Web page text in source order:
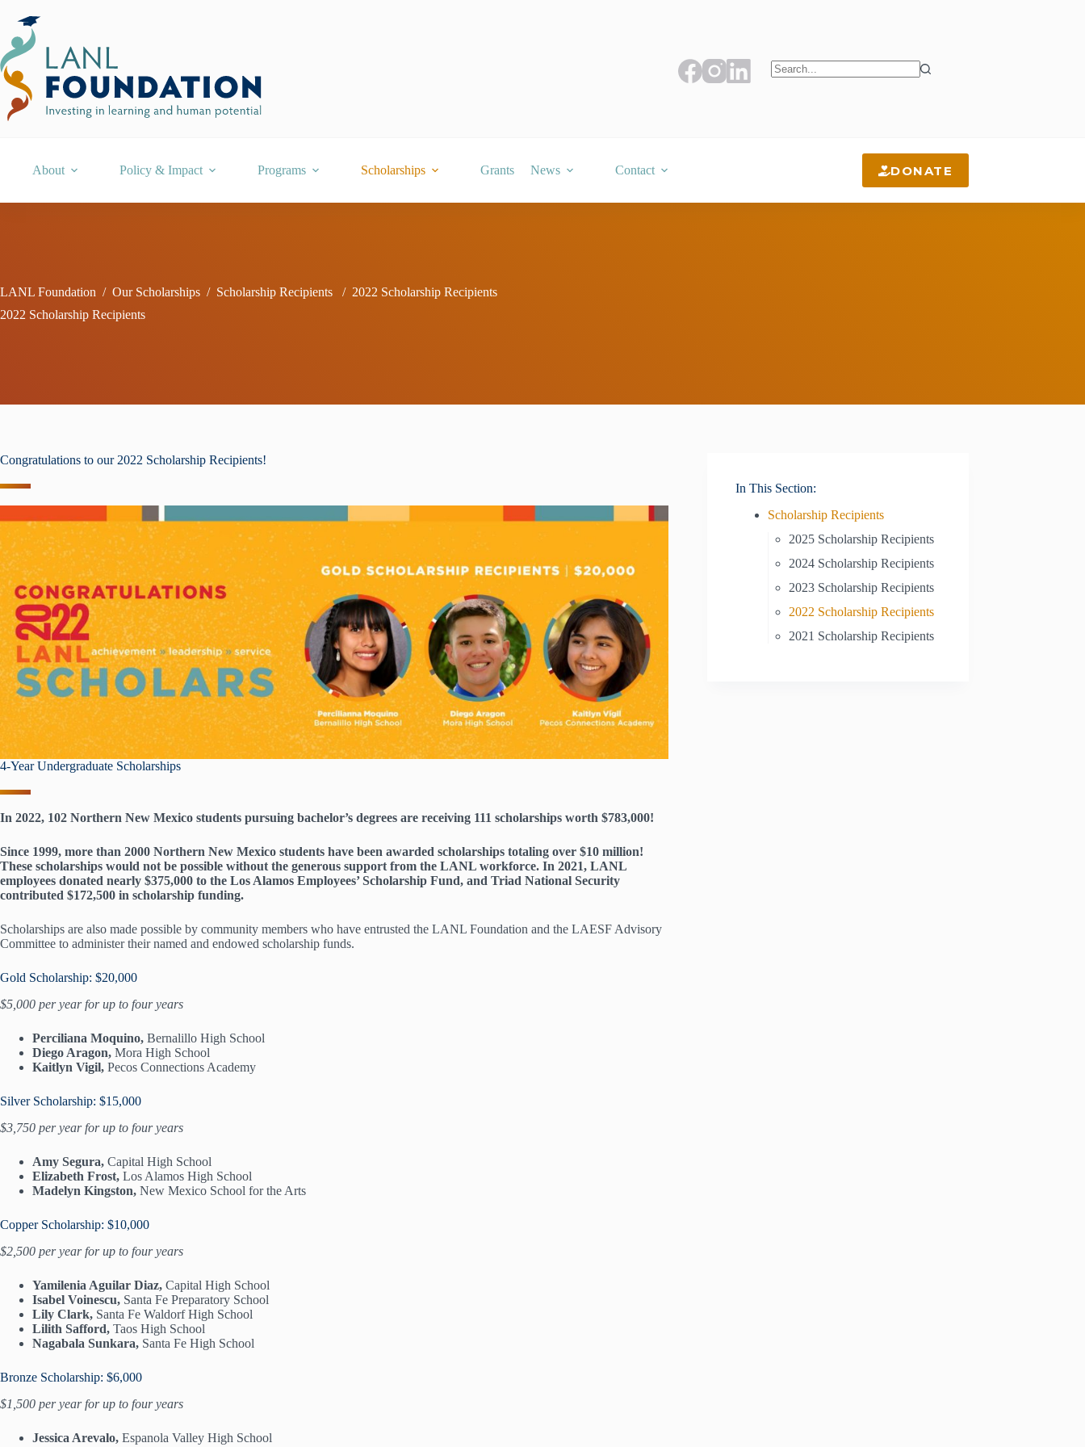
content
About Policy & Impact Programs Scholarships Grants News Contact DONATE
LANL Foundation / Our Scholarships / Scholarship Recipients / 2022 Scholarship Recipients
2022 Scholarship Recipients
Congratulations to our 2022 Scholarship Recipients!
4-Year Undergraduate Scholarships
In 2022, 102 Northern New Mexico students pursuing bachelor’s degrees are receiving 111 scholarships worth $783,000!
Since 1999, more than 2000 Northern New Mexico students have been awarded scholarships totaling over $10 million!
These scholarships would not be possible without the generous support from the LANL workforce. In 2021, LANL
employees donated nearly $375,000 to the Los Alamos Employees’ Scholarship Fund, and Triad National Security
contributed $172,500 in scholarship funding.
Scholarships are also made possible by community members who have entrusted the LANL Foundation and the LAESF Advisory
Committee to administer their named and endowed scholarship funds.
Gold Scholarship: $20,000
$5,000 per year for up to four years
Perciliana Moquino, Bernalillo High School
Diego Aragon, Mora High School
Kaitlyn Vigil, Pecos Connections Academy
Silver Scholarship: $15,000
$3,750 per year for up to four years
Amy Segura, Capital High School
Elizabeth Frost, Los Alamos High School
Madelyn Kingston, New Mexico School for the Arts
Copper Scholarship: $10,000
$2,500 per year for up to four years
Yamilenia Aguilar Diaz, Capital High School
Isabel Voinescu, Santa Fe Preparatory School
Lily Clark, Santa Fe Waldorf High School
Lilith Safford, Taos High School
Nagabala Sunkara, Santa Fe High School
Bronze Scholarship: $6,000
$1,500 per year for up to four years
Jessica Arevalo, Espanola Valley High School
In This Section:
Scholarship Recipients
2025 Scholarship Recipients
2024 Scholarship Recipients
2023 Scholarship Recipients
2022 Scholarship Recipients
2021 Scholarship Recipients